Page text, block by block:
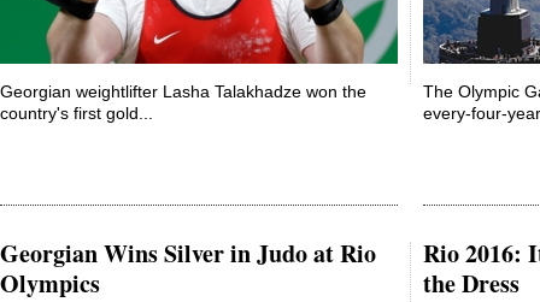
Georgian weightlifter Lasha Talakhadze won the
country's first gold...
The Olympic
every-four-
Georgian Wins Silver in Judo at Rio
Olympics
Rio 2016:
the Dress